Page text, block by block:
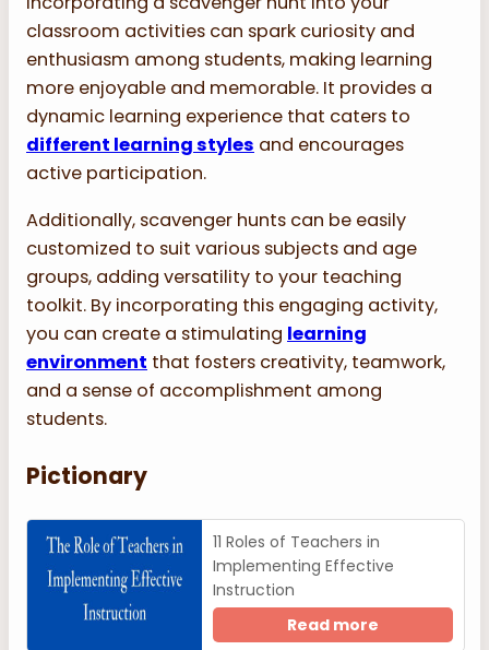
classroom activities can spark curiosity and
enthusiasm among students, making learning
more enjoyable and memorable. It provides a
dynamic learning experience that caters to
different learning styles and encourages
active participation.
Additionally, scavenger hunts can be easily
customized to suit various subjects and age
groups, adding versatility to your teaching
toolkit. By incorporating this engaging activity,
you can create a stimulating learning
environment that fosters creativity, teamwork,
and a sense of accomplishment among
students.
Pictionary
11 Roles of Teachers in
Implementing Effective
Instruction
Read more